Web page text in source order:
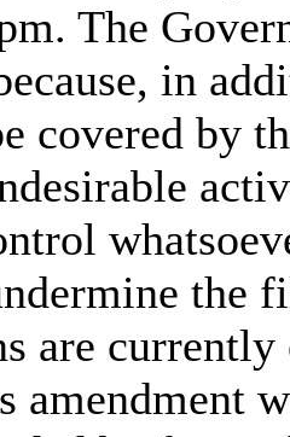
The
in
covered by
the
are
amendment